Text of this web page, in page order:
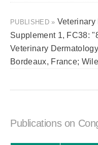
PUBLISHED » Veterinary
Supplement 1, FC38:
Veterinary
Bordeaux, France;
Publications on